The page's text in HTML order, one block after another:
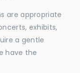
are appropriate
exhibits,
a gentle
have the